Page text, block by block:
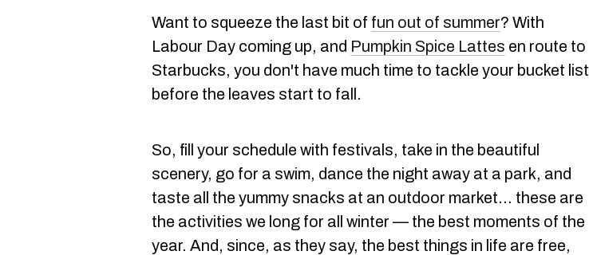
Want to squeeze the last bit of fun out of summer? With
Labour Day coming up, and Pumpkin Spice Lattes en route to
Starbucks, you don't have much time to tackle your bucket list
before the leaves start to fall.
So, fill your schedule with festivals, take in the beautiful
scenery, go for a swim, dance the night away at a park, and
taste all the yummy snacks at an outdoor market... these are
the activities we long for all winter — the best moments of the
year. And, since, as they say, the best things in life are free,